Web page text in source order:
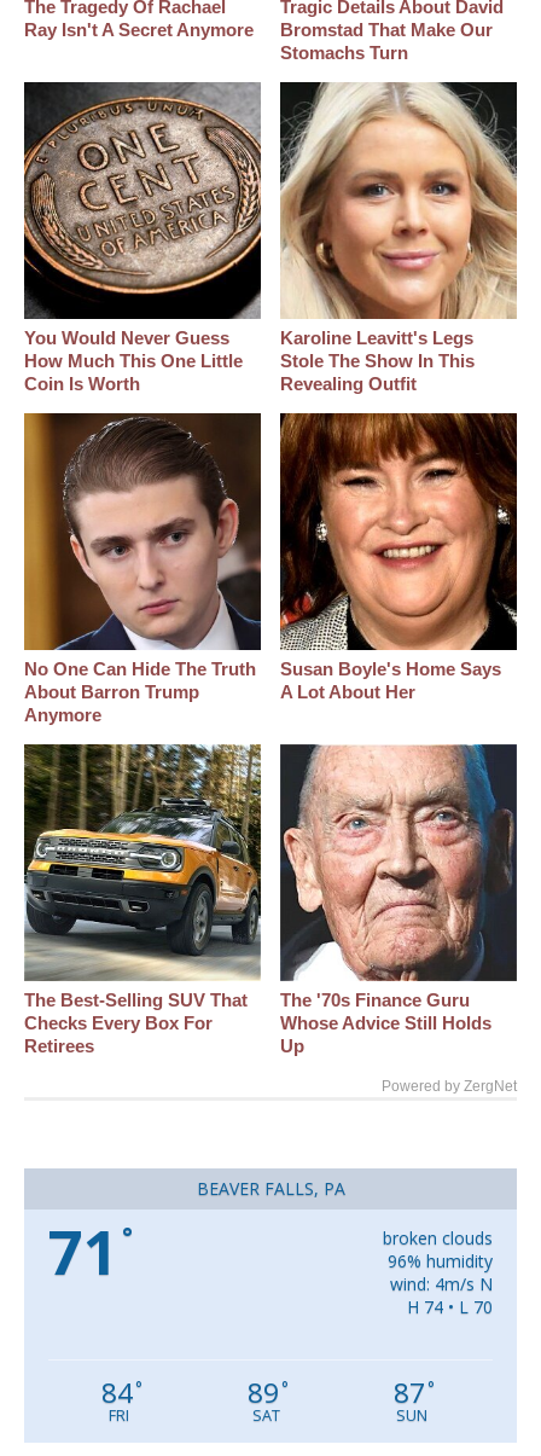
The Tragedy Of Rachael
Ray Isn't A Secret Anymore
Tragic Details About David
Bromstad That Make Our
Stomachs Turn
You Would Never Guess
How Much This One Little
Coin Is Worth
Karoline Leavitt's Legs
Stole The Show In This
Revealing Outfit
No One Can Hide The Truth
About Barron Trump
Anymore
Susan Boyle's Home Says
A Lot About Her
The Best‑Selling SUV That
Checks Every Box For
Retirees
The '70s Finance Guru
Whose Advice Still Holds
Up
Powered by ZergNet
BEAVER FALLS, PA
71 °
broken clouds
96% humidity
wind: 4m/s N
H 74 • L 70
84°
FRI
89°
SAT
87°
SUN